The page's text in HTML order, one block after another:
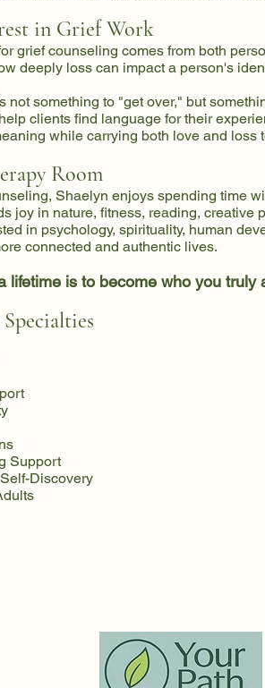
in Grief Work
grief counseling comes from both
deeply loss can impact a person's
not something to "get over," but
clients find language for their
while carrying both love and loss
Room
Shaelyn enjoys spending time
joy in nature, fitness, reading, creative
in psychology, spirituality, human
connected and authentic lives.
lifetime is to become who you truly
Support
Discovery